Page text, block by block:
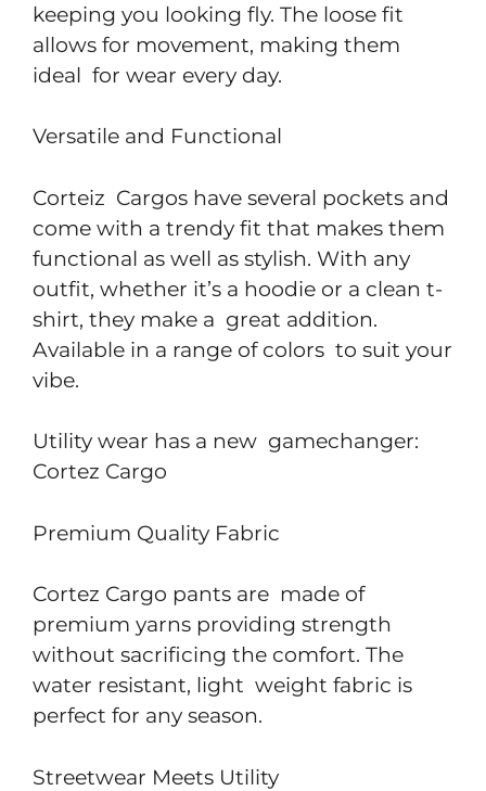
keeping you looking fly. The loose fit
allows for movement, making them
ideal for wear every day.
Versatile and Functional
Corteiz Cargos have several pockets and
come with a trendy fit that makes them
functional as well as stylish. With any
outfit, whether it’s a hoodie or a clean t-
shirt, they make a great addition.
Available in a range of colors to suit your
vibe.
Utility wear has a new gamechanger:
Cortez Cargo
Premium Quality Fabric
Cortez Cargo pants are made of
premium yarns providing strength
without sacrificing the comfort. The
water resistant, light weight fabric is
perfect for any season.
Streetwear Meets Utility